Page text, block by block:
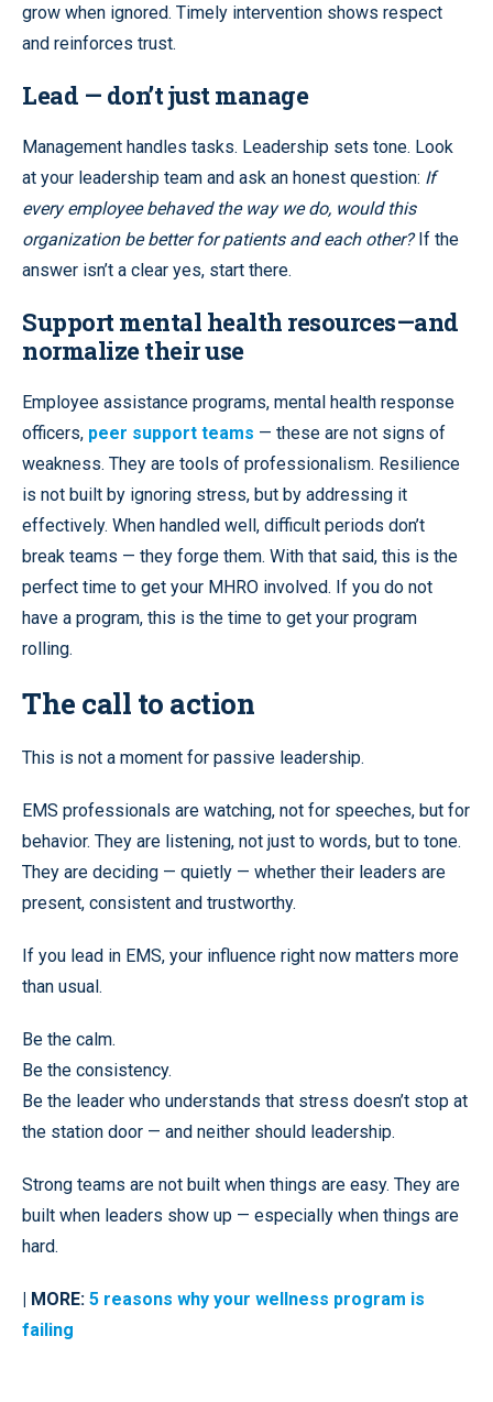
grow when ignored. Timely intervention shows respect
and reinforces trust.
Lead — don’t just manage
Management handles tasks. Leadership sets tone. Look
at your leadership team and ask an honest question: If
every employee behaved the way we do, would this
organization be better for patients and each other?If the
answer isn’t a clear yes, start there.
Support mental health resources—and
normalize their use
Employee assistance programs, mental health response
officers, peer support teams — these are not signs of
weakness. They are tools of professionalism. Resilience
is not built by ignoring stress, but by addressing it
effectively. When handled well, difficult periods don’t
break teams — they forge them. With that said, this is the
perfect time to get your MHRO involved. If you do not
have a program, this is the time to get your program
rolling.
The call to action
This is not a moment for passive leadership.
EMS professionals are watching, not for speeches, but for
behavior. They are listening, not just to words, but to tone.
They are deciding — quietly — whether their leaders are
present, consistent and trustworthy.
If you lead in EMS, your influence right now matters more
than usual.
Be the calm.
Be the consistency.
Be the leader who understands that stress doesn’t stop at
the station door — and neither should leadership.
Strong teams are not built when things are easy. They are
built when leaders show up — especially when things are
hard.
| MORE: 5 reasons why your wellness program is
failing